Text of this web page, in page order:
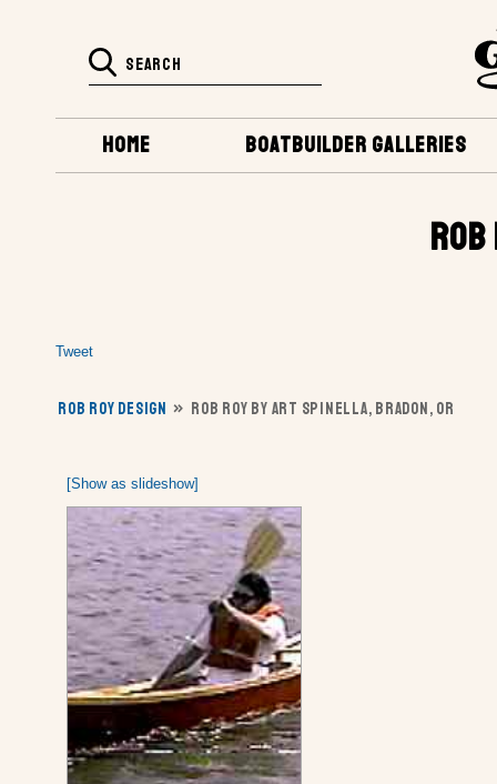
BOATBUILDER GALLERIES
HOME
Tweet
ROB ROY DESIGN » ROB ROY BY ART SPINELLA, BRADON, OR
[Show as slideshow]